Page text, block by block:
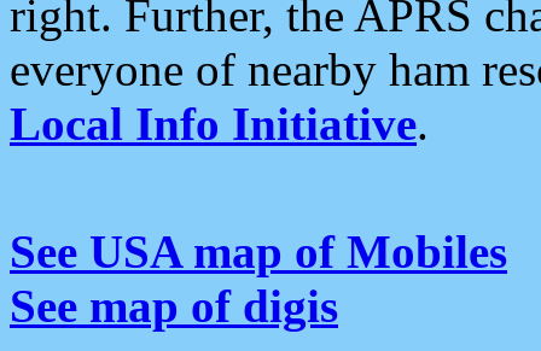
right. Further, the APRS
everyone of nearby ham
Local Info Initiative.
See USA map of Mobiles
See map of digis